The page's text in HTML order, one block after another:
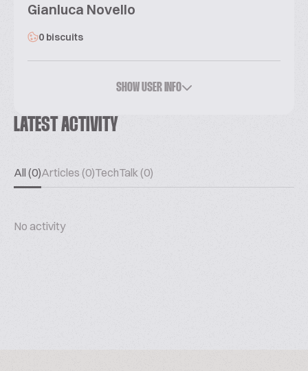
Gianluca Novello
0 biscuits
SHOW USER INFO
LATEST ACTIVITY
All (0)Articles (0)TechTalk (0)
No activity